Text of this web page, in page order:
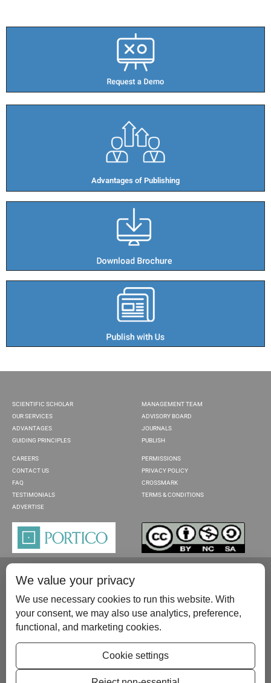
Advantages of Publishing​
SCIENTIFIC SCHOLAR
OUR SERVICES
ADVANTAGES
GUIDING PRINCIPLES
MANAGEMENT TEAM
ADVISORY BOARD
JOURNALS
PUBLISH
CAREERS
CONTACT US
FAQ
TESTIMONIALS
ADVERTISE
PERMISSIONS
PRIVACY POLICY
CROSSMARK
TERMS & CONDITIONS
Please contact us at:publish@scientificscholar.com
We value your privacy
We use necessary cookies to run this website. With
your consent, we may also use analytics, preference,
functional, and marketing cookies.
Cookie settings